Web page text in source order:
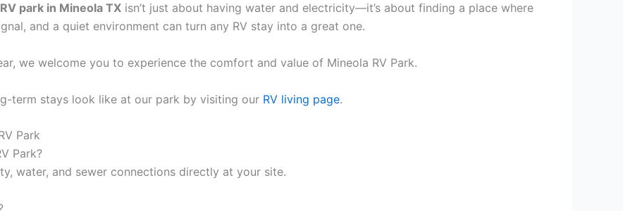
park in Mineola TX isn’t just about having water and electricity—it’s about finding a place where
and a quiet environment can turn any RV stay into a great one.
we welcome you to experience the comfort and value of Mineola RV Park.
term stays look like at our park by visiting our RV living page.
Park
Park?
water, and sewer connections directly at your site.